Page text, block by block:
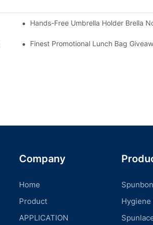
Hands-Free Umbrella Holder Brella
Finest Promotional Lunch Bag
Company
Home
Product
APPLICATION